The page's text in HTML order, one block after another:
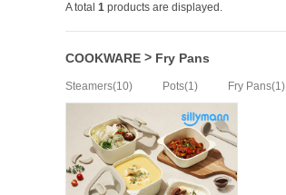
A total 1 products are displayed.
COOKWARE > Fry Pans
Steamers(10) Pots(1) Fry Pans(1)